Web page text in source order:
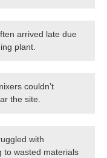
arrived late due
plant.
couldn’t
the site.
with
to wasted materials